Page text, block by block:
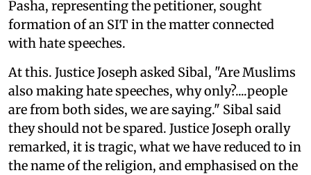
Pasha, representing the petitioner, sought
formation of an SIT in the matter connected
with hate speeches.
At this. Justice Joseph asked Sibal, "Are Muslims
also making hate speeches, why only?....people
are from both sides, we are saying." Sibal said
they should not be spared. Justice Joseph orally
remarked, it is tragic, what we have reduced to in
the name of the religion, and emphasised on the